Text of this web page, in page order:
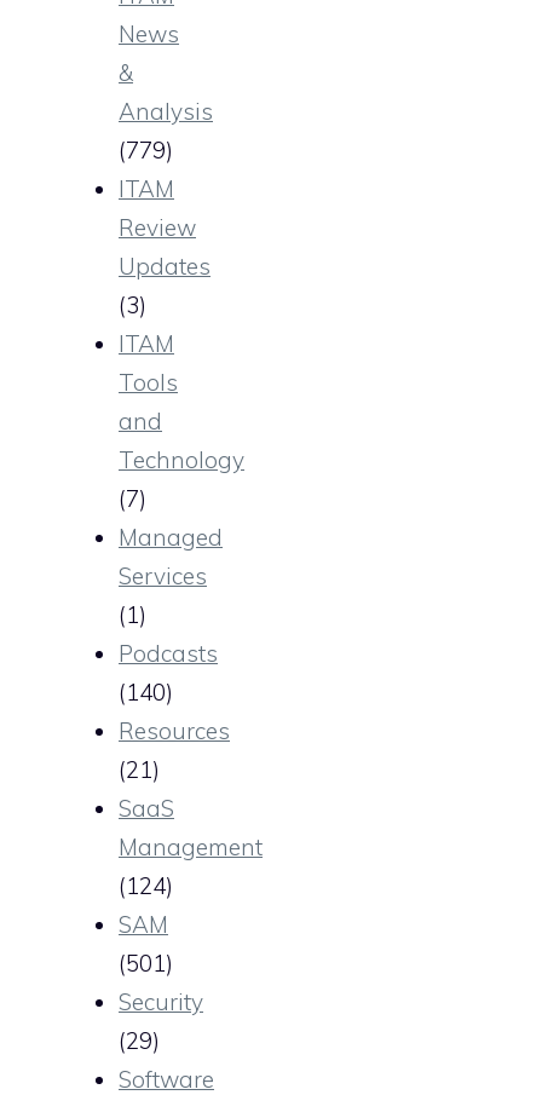
News
&
Analysis
(779)
ITAM
Review
Updates
(3)
ITAM
Tools
and
Technology
(7)
Managed
Services
(1)
Podcasts
(140)
Resources
(21)
SaaS
Management
(124)
SAM
(501)
Security
(29)
Software